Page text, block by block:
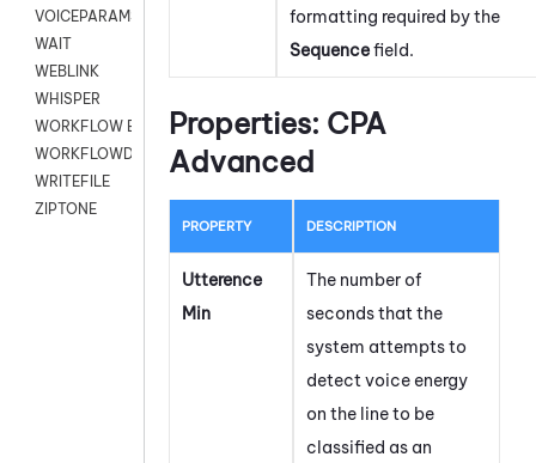
VOICEPARAMS
WAIT
WEBLINK
WHISPER
WORKFLOW EXECUTE
WORKFLOWDATA
WRITEFILE
ZIPTONE
formatting required by the
Sequencefield.
Properties: CPA
Advanced
PROPERTY DESCRIPTION
Utterence
Min
The number of
seconds that the
system attempts to
detect voice energy
on the line to be
classified as an